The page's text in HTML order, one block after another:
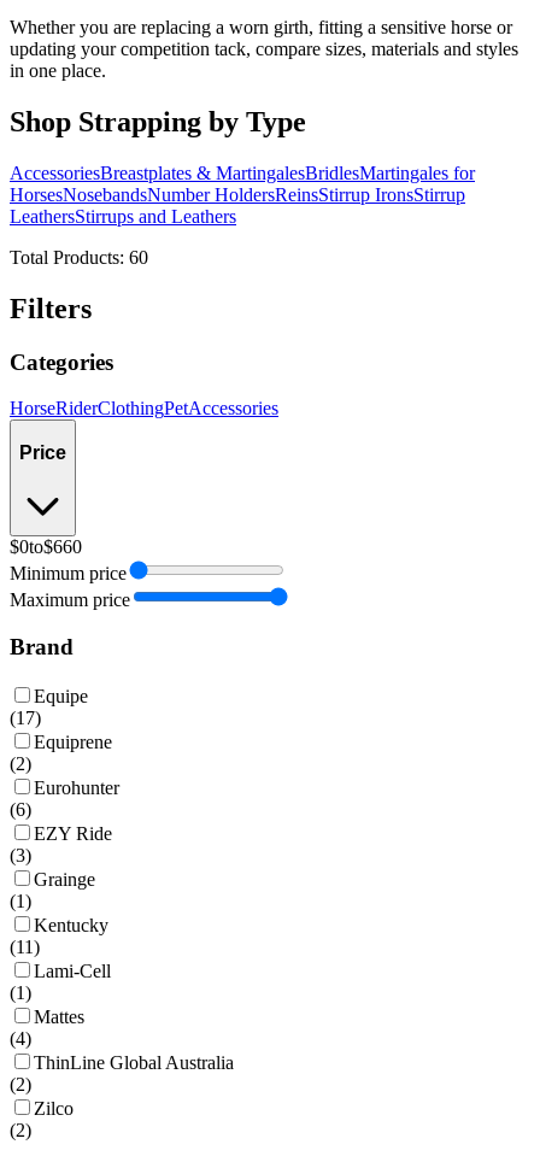
Whether you are replacing a worn girth, fitting a sensitive horse or
updating your competition tack, compare sizes, materials and styles
in one place.
Shop Strapping by Type
AccessoriesBreastplates & MartingalesBridlesMartingales for
HorsesNosebandsNumber HoldersReinsStirrup IronsStirrup
LeathersStirrups and Leathers
Total Products: 60
Filters
Categories
HorseRiderClothingPetAccessories
Price
$0to$660
Minimum price
Maximum price
Brand
Equipe
(17)
Equiprene
(2)
Eurohunter
(6)
EZY Ride
(3)
Grainge
(1)
Kentucky
(11)
Lami-Cell
(1)
Mattes
(4)
ThinLine Global Australia
(2)
Zilco
(2)